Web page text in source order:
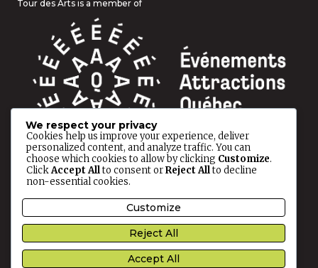
Tour des Arts is a member of
© 2026 Tour des Arts All rights reserved.
This site is protected by reCAPTCHA and theGoogle
Terms of Service
We respect your privacy
Cookies help us improve your experience, deliver
personalized content, and analyze traffic. You can
choose which cookies to allow by clicking Customize.
ClickAccept Allto consent orReject Allto decline
non-essential cookies.
Customize
Reject All
Accept All